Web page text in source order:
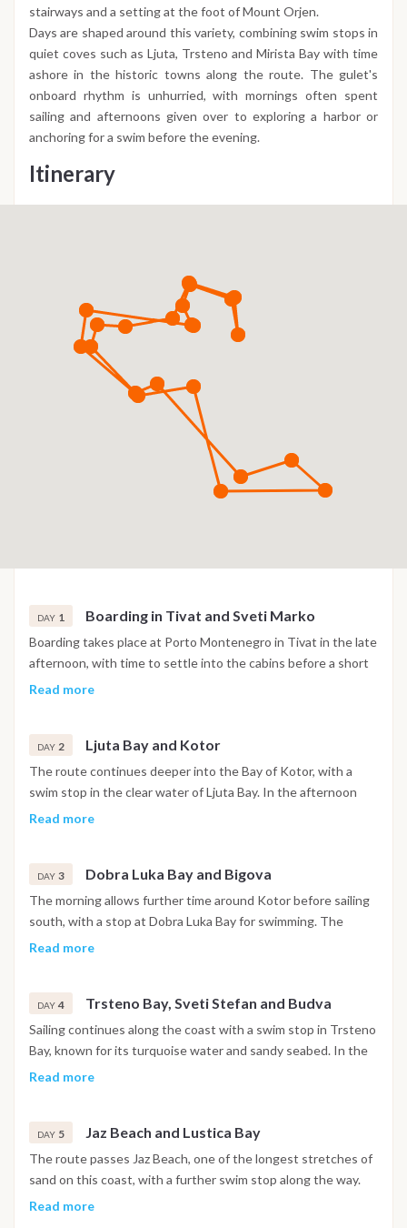
stairways and a setting at the foot of Mount Orjen.
Days are shaped around this variety, combining swim stops in
quiet coves such as Ljuta, Trsteno and Mirista Bay with time
ashore in the historic towns along the route. The gulet's
onboard rhythm is unhurried, with mornings often spent
sailing and afternoons given over to exploring a harbor or
anchoring for a swim before the evening.
Itinerary
DAY 1 Boarding in Tivat and Sveti Marko
Boarding takes place at Porto Montenegro in Tivat in the late
afternoon, with time to settle into the cabins before a short
sail into the Bay of Kotor. The night is spent at anchor near
Read more
DAY 2 Ljuta Bay and Kotor
The route continues deeper into the Bay of Kotor, with a
swim stop in the clear water of Ljuta Bay. In the afternoon
the boat reaches Kotor, where the old town's Venetian walls,
Read more
DAY 3 Dobra Luka Bay and Bigova
The morning allows further time around Kotor before sailing
south, with a stop at Dobra Luka Bay for swimming. The
afternoon continues to Bigova, a small fishing village with a
Read more
DAY 4 Trsteno Bay, Sveti Stefan and Budva
Sailing continues along the coast with a swim stop in Trsteno
Bay, known for its turquoise water and sandy seabed. In the
afternoon the boat passes the island of Sveti Stefan before
Budva.
Read more
DAY 5 Jaz Beach and Lustica Bay
The route passes Jaz Beach, one of the longest stretches of
sand on this coast, with a further swim stop along the way.
The afternoon continues toward the Lustica Bay area, where
Read more